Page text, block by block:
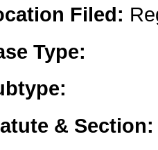
Filed:
Type:
& Section: